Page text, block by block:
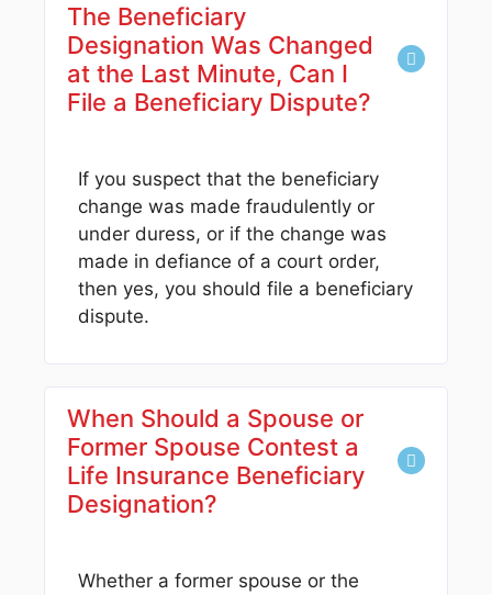
The Beneficiary
Designation Was Changed
at the Last Minute, Can I
File a Beneficiary Dispute?
If you suspect that the beneficiary
change was made fraudulently or
under duress, or if the change was
made in defiance of a court order,
then yes, you should file a beneficiary
dispute.
When Should a Spouse or
Former Spouse Contest a
Life Insurance Beneficiary
Designation?
Whether a former spouse or the